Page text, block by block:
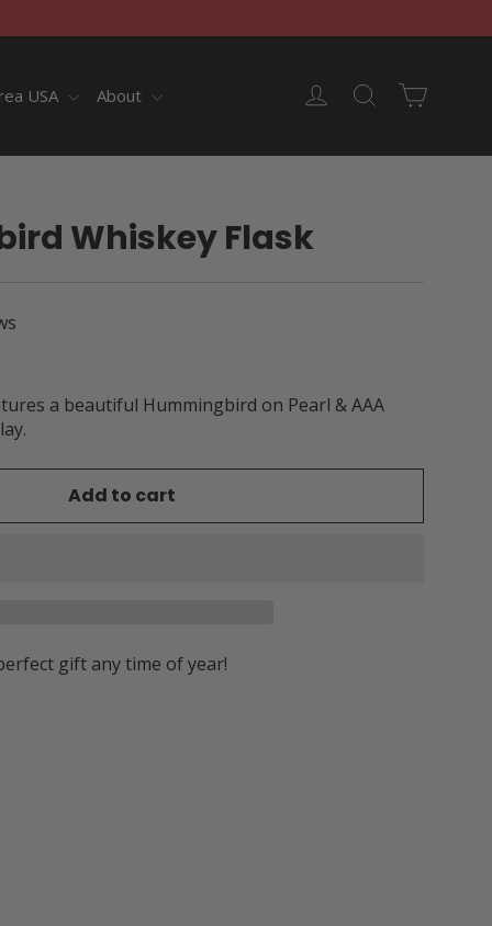
USA About Log in Search
Whiskey Flask
a beautiful Hummingbird on Pearl & AAA
Add to cart
gift any time of year!